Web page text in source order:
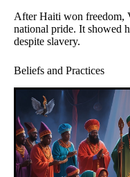
After Haiti won freedom,
national pride. It showed
despite slavery.
Beliefs and Practices